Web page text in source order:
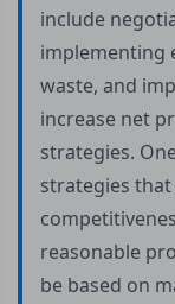
include
implementing
waste, and
increase net
strategies.
strategies
reasonable
be based on